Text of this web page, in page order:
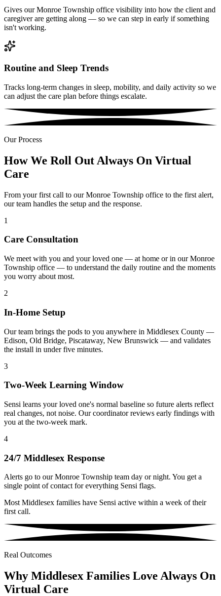
Gives our Monroe Township office visibility into how the client and
caregiver are getting along — so we can step in early if something
isn't working.
Routine and Sleep Trends
Tracks long-term changes in sleep, mobility, and daily activity so we
can adjust the care plan before things escalate.
Our Process
How We Roll Out Always On Virtual
Care
From your first call to our Monroe Township office to the first alert,
our team handles the setup and the response.
1
Care Consultation
We meet with you and your loved one — at home or in our Monroe
Township office — to understand the daily routine and the moments
you worry about most.
2
In-Home Setup
Our team brings the pods to you anywhere in Middlesex County —
Edison, Old Bridge, Piscataway, New Brunswick — and validates
the install in under five minutes.
3
Two-Week Learning Window
Sensi learns your loved one's normal baseline so future alerts reflect
real changes, not noise. Our coordinator reviews early findings with
you at the two-week mark.
4
24/7 Middlesex Response
Alerts go to our Monroe Township team day or night. You get a
single point of contact for everything Sensi flags.
Most Middlesex families have Sensi active within a week of their
first call.
Real Outcomes
Why Middlesex Families Love Always On
Virtual Care